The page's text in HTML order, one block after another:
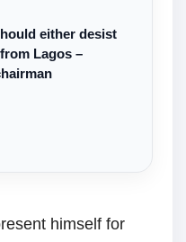
either desist
Lagos –
himself for